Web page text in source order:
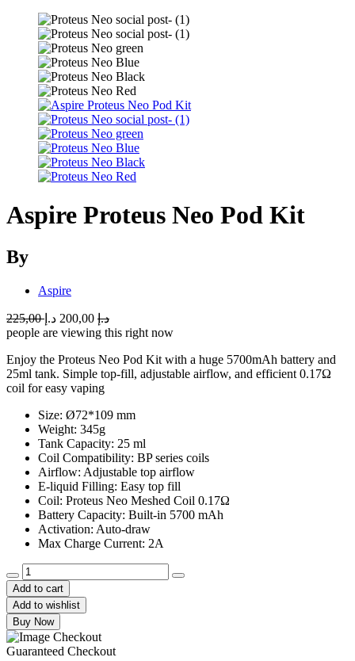
Aspire Proteus Neo Pod Kit
By
Aspire
225,00 د.إ
Original
price
225,00 د.إ.
200,00 د.إ
Current
price
200,00 د.إ.
people are viewing this right now
Enjoy the Proteus Neo Pod Kit with a huge 5700mAh battery and
25ml tank. Simple top-fill, adjustable airflow, and efficient 0.17Ω
coil for easy vaping
Size: Ø72*109 mm
Weight: 345g
Tank Capacity: 25 ml
Coil Compatibility: BP series coils
Airflow: Adjustable top airflow
E-liquid Filling: Easy top fill
Coil: Proteus Neo Meshed Coil 0.17Ω
Battery Capacity: Built-in 5700 mAh
Activation: Auto-draw
Max Charge Current: 2A
Aspire
Proteus
Neo
Pod
Kit
quantity
Add to cart
Add to wishlist
Buy Now
Guaranteed Checkout